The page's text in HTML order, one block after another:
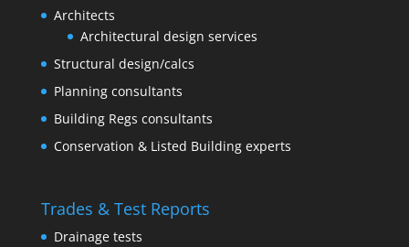
Architects
Architectural design services
Structural design/calcs
Planning consultants
Building Regs consultants
Conservation & Listed Building experts
Trades & Test Reports
Drainage tests